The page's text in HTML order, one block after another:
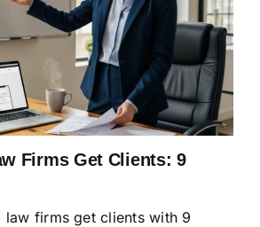
Firms Get Clients: 9
law firms get clients with 9